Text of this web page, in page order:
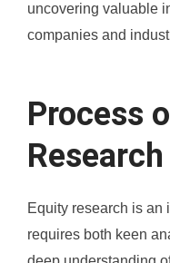
uncovering valuable
companies and
Process
Research
Equity research is an
requires both keen